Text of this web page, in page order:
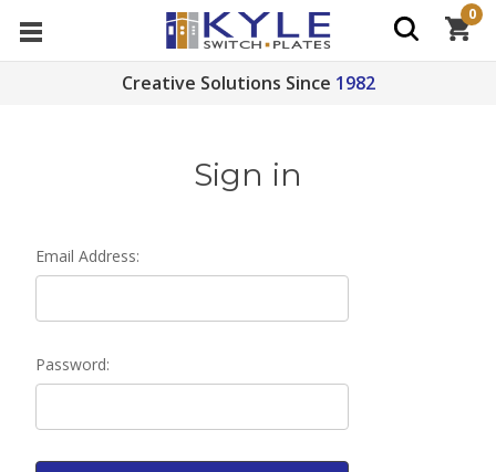
Creative Solutions Since 1982
0
Sign in
Email Address:
Password: